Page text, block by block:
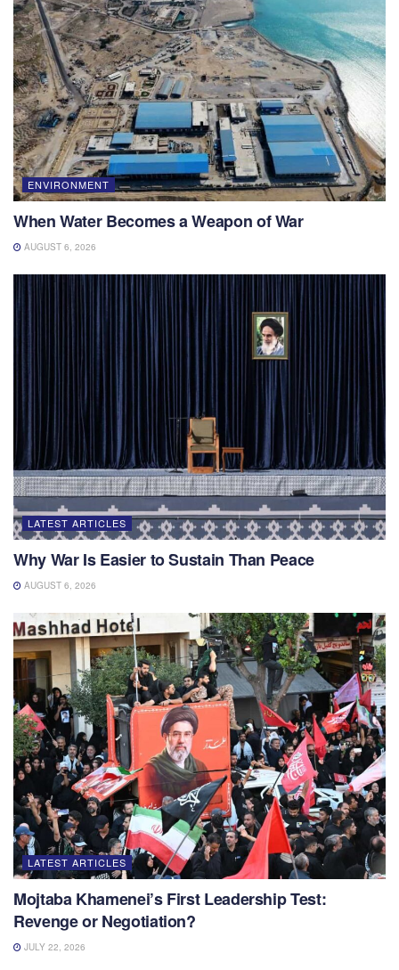
ENVIRONMENT
When Water Becomes a Weapon of War
AUGUST 6, 2026
LATEST ARTICLES
Why War Is Easier to Sustain Than Peace
AUGUST 6, 2026
LATEST ARTICLES
Mojtaba Khamenei’s First Leadership Test:
Revenge or Negotiation?
JULY 22, 2026